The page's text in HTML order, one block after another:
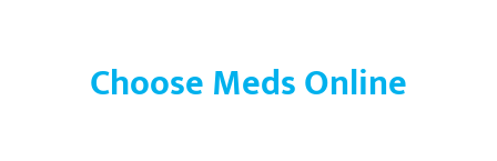
Choose Meds Online